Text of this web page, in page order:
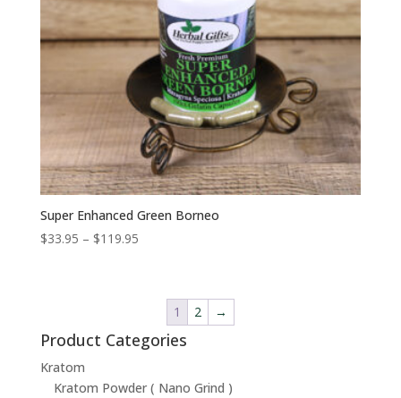
Super Enhanced Green Borneo
$33.95 – $119.95Price
through
$119.951 2 →
Product Categories
Kratom
Kratom Powder ( Nano Grind )